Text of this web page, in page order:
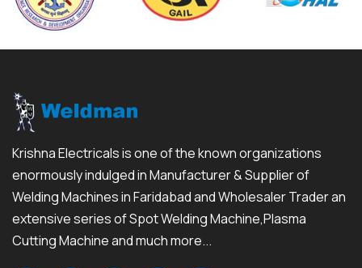
Krishna Electricals is one of the known organizations
enormously indulged in Manufacturer & Supplier of
Welding Machines in Faridabad and Wholesaler Trader an
extensive series of Spot Welding Machine,Plasma
Cutting Machine and much more...